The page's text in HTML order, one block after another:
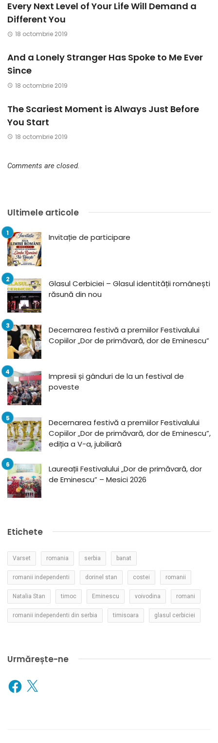
Every Next Level of Your Life Will Demand a
Different You
18 octombrie 2019
And a Lonely Stranger Has Spoke to Me Ever
Since
18 octombrie 2019
The Scariest Moment is Always Just Before
You Start
18 octombrie 2019
Comments are closed.
Ultimele articole
Invitație de participare
Glasul Cerbiciei – Glasul identității românești
răsună din nou
Decernarea festivă a premiilor Festivalului
Copiilor „Dor de primăvară, dor de Eminescu”
Impresii și gânduri de la un festival de
poveste
Decernarea festivă a premiilor Festivalului
Copiilor „Dor de primăvară, dor de Eminescu”,
ediția a V-a, jubiliară
Laureații Festivalului „Dor de primăvară, dor
de Eminescu” – Mesici 2026
Etichete
Varset romania serbia banat
romanii independenti dorinel stan costei romanii
Natalia Stan timoc Eminescu voivodina romani
romanii independenti din serbia timisoara glasul cerbiciei
Urmărește-ne
Facebook
X